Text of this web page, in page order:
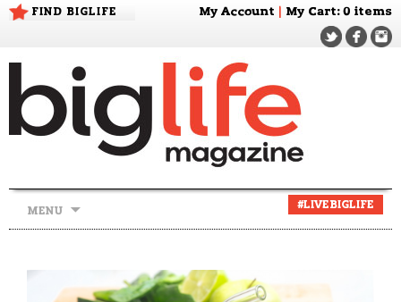
FIND BIGLIFE My Account My Cart: 0 items
MENU
#LIVEBIGLIFE